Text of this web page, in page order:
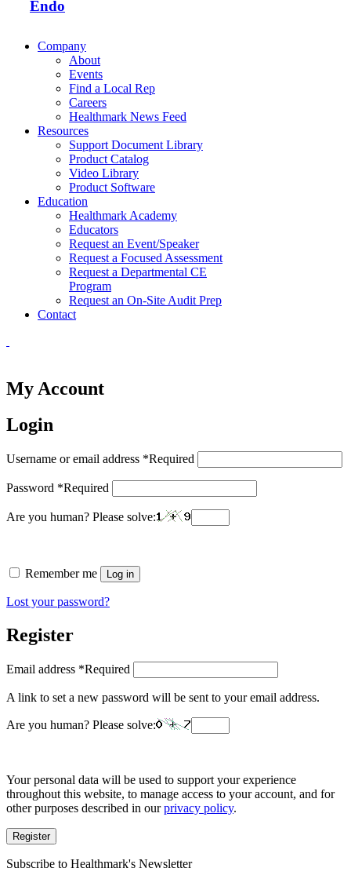
Endo
Company
About
Events
Find a Local Rep
Careers
Healthmark News Feed
Resources
Support Document Library
Product Catalog
Video Library
Product Software
Education
Healthmark Academy
Educators
Request an Event/Speaker
Request a Focused Assessment
Request a Departmental CE
Program
Request an On-Site Audit Prep
Contact
My Account
Login
Username or email address *Required
Password *Required
Are you human? Please solve:
Remember me Log in
Lost your password?
Register
Email address *Required
A link to set a new password will be sent to your email address.
Are you human? Please solve:
Your personal data will be used to support your experience
throughout this website, to manage access to your account, and for
other purposes described in ourprivacy policy.
Register
Subscribe to Healthmark's Newsletter